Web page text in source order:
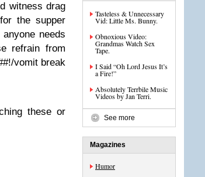
witness drag
the supper
needs
refrain from
vomit break
these or
Tasteless & Unnecessary
Vid: Little Ms. Bunny.
Obnoxious Video:
Grandmas Watch Sex
Tape.
I Said “Oh Lord Jesus It’s
a Fire!”
Absolutely Terrbile Music
Videos by Jan Terri.
See more
Magazines
Humor